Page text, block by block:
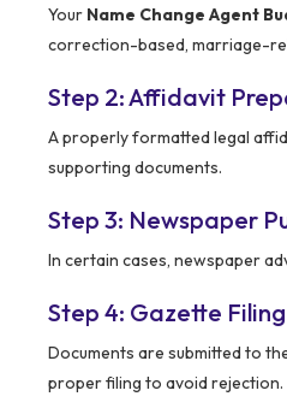
Your Name Change Agent
correction-based, marriage-
Step 2: Affidavit
A properly formatted legal
supporting documents.
Step 3: Newspaper
In certain cases, newspaper
Step 4: Gazette Filing
Documents are submitted to
proper filing to avoid rejection.